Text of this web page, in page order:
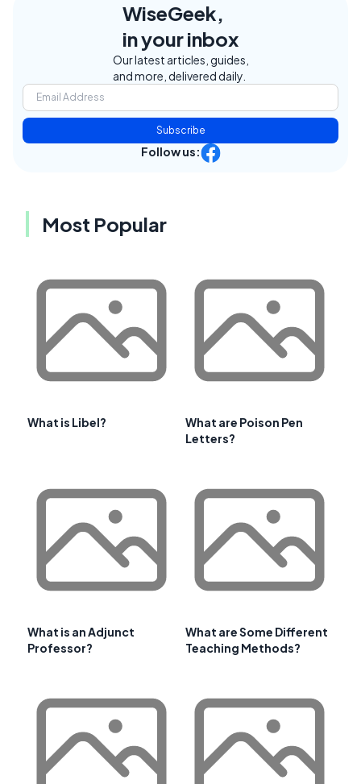
WiseGeek,
in your inbox
Our latest articles, guides,
and more, delivered daily.
Subscribe
Follow us:
Most Popular
What is Libel?
What are Poison Pen
Letters?
What is an Adjunct
Professor?
What are Some Different
Teaching Methods?